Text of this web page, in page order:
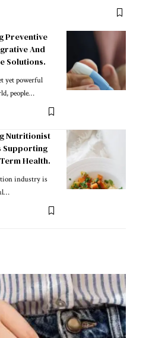
Preventive
And
Solutions.
yet powerful
people…
Nutritionist
Supporting
Health.
industry is
…